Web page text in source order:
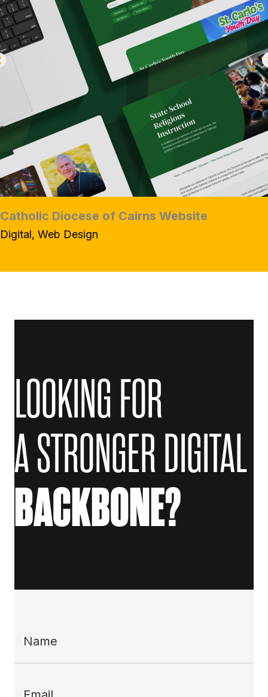
Catholic Diocese of Cairns Website
Digital, Web Design
LOOKING FOR
A STRONGER DIGITAL
BACKBONE?